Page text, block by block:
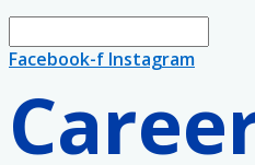
Facebook-f Instagram